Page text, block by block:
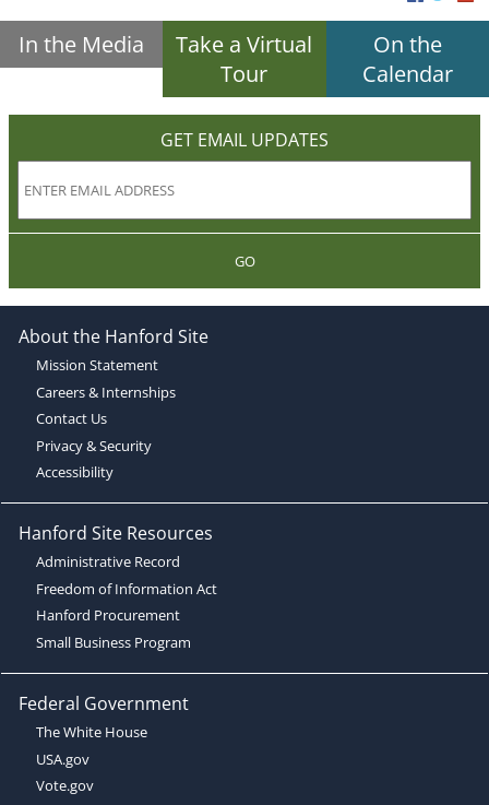
In the Media
Take a Virtual
Tour
On the
Calendar
GET EMAIL UPDATES
GO
About the Hanford Site
Mission Statement
Careers & Internships
Contact Us
Privacy & Security
Accessibility
Hanford Site Resources
Administrative Record
Freedom of Information Act
Hanford Procurement
Small Business Program
Federal Government
The White House
USA.gov
Vote.gov